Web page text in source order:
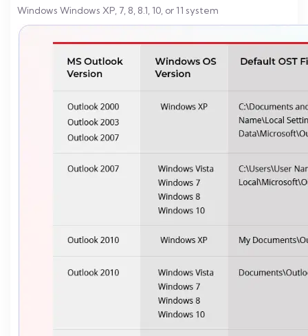
Windows Windows XP, 7, 8, 8.1, 10, or 11 system